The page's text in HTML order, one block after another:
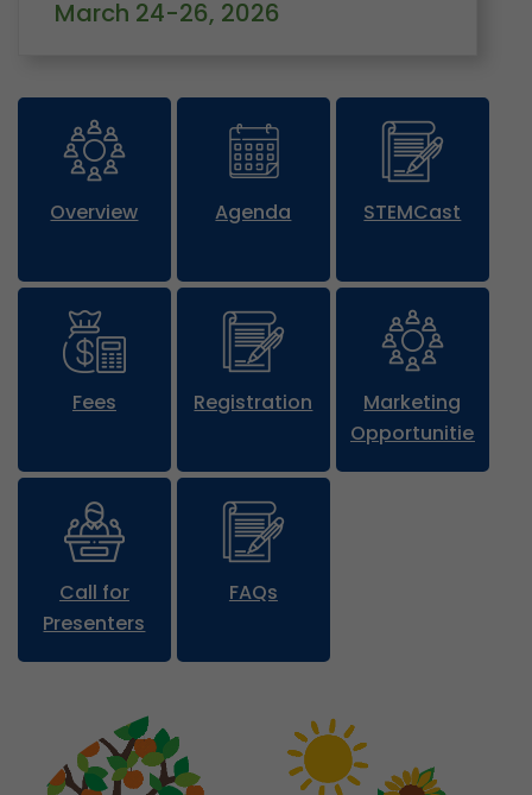
March 24-26, 2026
Overview Agenda STEMCast
Fees Registration
Marketing
Opportunities
Call for
Presenters
FAQs